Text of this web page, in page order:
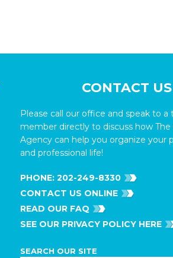
CONTACT US
Please call our office and speak to a
member directly to discuss how The
Agency can help you organize your
and professional life!
PHONE: 202-249-8330
CONTACT US ONLINE
READ OUR FAQ
SEE OUR PRIVACY POLICY HERE
SEARCH OUR SITE